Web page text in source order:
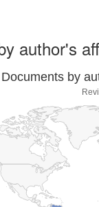
author's
Documents by